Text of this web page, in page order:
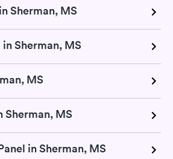
Sherman, MS
in Sherman, MS
MS
Sherman, MS
in Sherman, MS